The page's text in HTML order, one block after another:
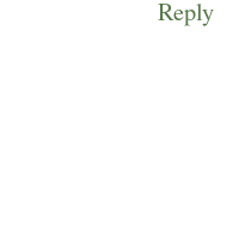
Reply